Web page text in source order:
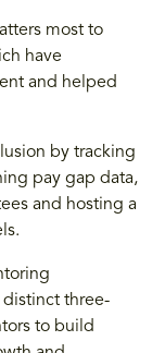
most to
have
and helped
by tracking
pay gap data,
and hosting a
three-
to build